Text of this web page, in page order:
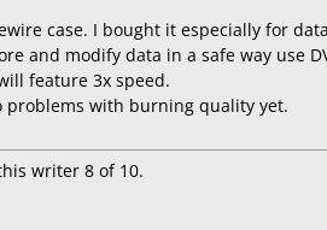
case. I bought it especially for
and modify data in a safe way use
feature 3x speed.
problems with burning quality yet.
writer 8 of 10.